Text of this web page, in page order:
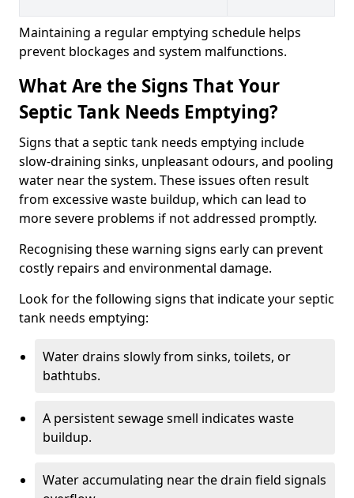
Maintaining a regular emptying schedule helps
prevent blockages and system malfunctions.
What Are the Signs That Your
Septic Tank Needs Emptying?
Signs that a septic tank needs emptying include
slow-draining sinks, unpleasant odours, and pooling
water near the system. These issues often result
from excessive waste buildup, which can lead to
more severe problems if not addressed promptly.
Recognising these warning signs early can prevent
costly repairs and environmental damage.
Look for the following signs that indicate your septic
tank needs emptying:
Water drains slowly from sinks, toilets, or
bathtubs.
A persistent sewage smell indicates waste
buildup.
Water accumulating near the drain field signals